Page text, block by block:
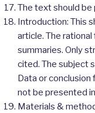
The text should
Introduction: This
article. The
summaries. Only
cited. The subject
Data or
not be presented
Materials &